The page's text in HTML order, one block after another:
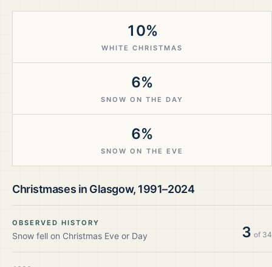
10%
WHITE CHRISTMAS
6%
SNOW ON THE DAY
6%
SNOW ON THE EVE
Christmases in Glasgow, 1991–2024
OBSERVED HISTORY
Snow fell on Christmas Eve or Day 3 of 34